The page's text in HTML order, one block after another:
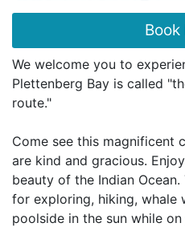
Book
We welcome you to
Plettenberg Bay is called
route."
Come see this magnificent
are kind and gracious.
beauty of the Indian
for exploring, hiking, whale
poolside in the sun while